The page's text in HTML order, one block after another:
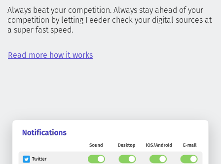
Always beat your competition. Always stay ahead of your
competition by letting Feeder check your digital sources at
a super fast speed.
Read more how it works